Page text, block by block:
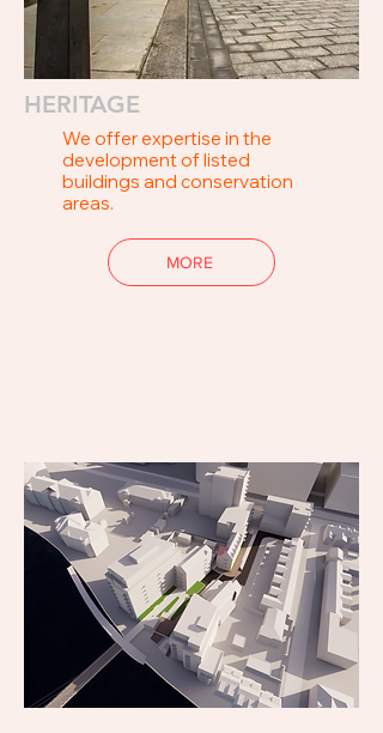
HERITAGE
We offer expertise in the
development of listed
buildings and conservation
areas.
MORE